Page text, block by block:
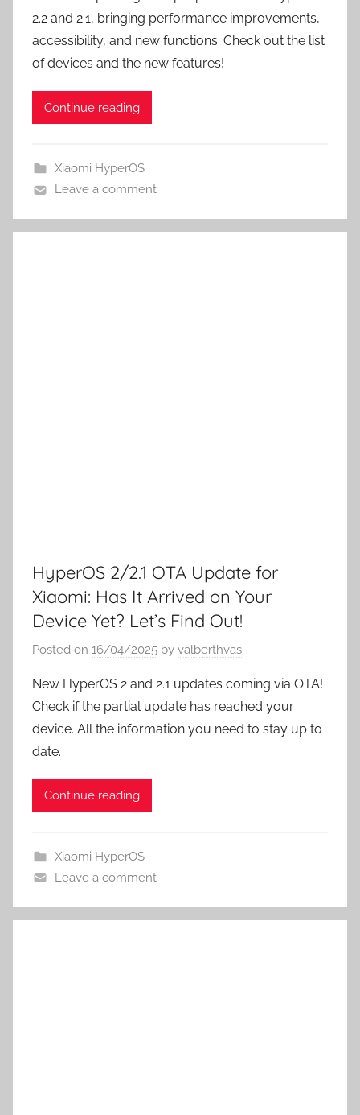
2.2 and 2.1, bringing performance improvements,
accessibility, and new functions. Check out the list
of devices and the new features!
Continue reading
Xiaomi HyperOS
Leave a comment
HyperOS 2/2.1 OTA Update for
Xiaomi: Has It Arrived on Your
Device Yet? Let’s Find Out!
Posted on 16/04/2025 by valberthvas
New HyperOS 2 and 2.1 updates coming via OTA!
Check if the partial update has reached your
device. All the information you need to stay up to
date.
Continue reading
Xiaomi HyperOS
Leave a comment